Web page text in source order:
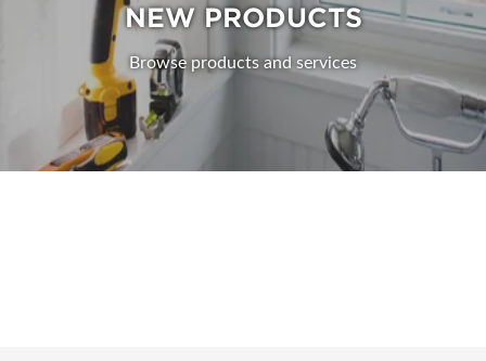
NEW PRODUCTS
Browse products and services